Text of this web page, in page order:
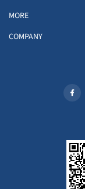
MORE
COMPANY